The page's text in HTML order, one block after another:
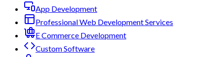
App Development
Professional Web Development Services
E Commerce Development
Custom Software